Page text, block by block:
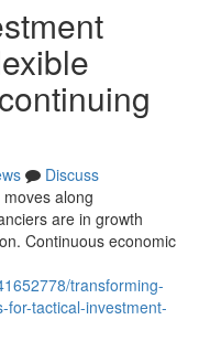
Discuss
along
are in growth
Continuous economic
transforming-
for-tactical-investment-